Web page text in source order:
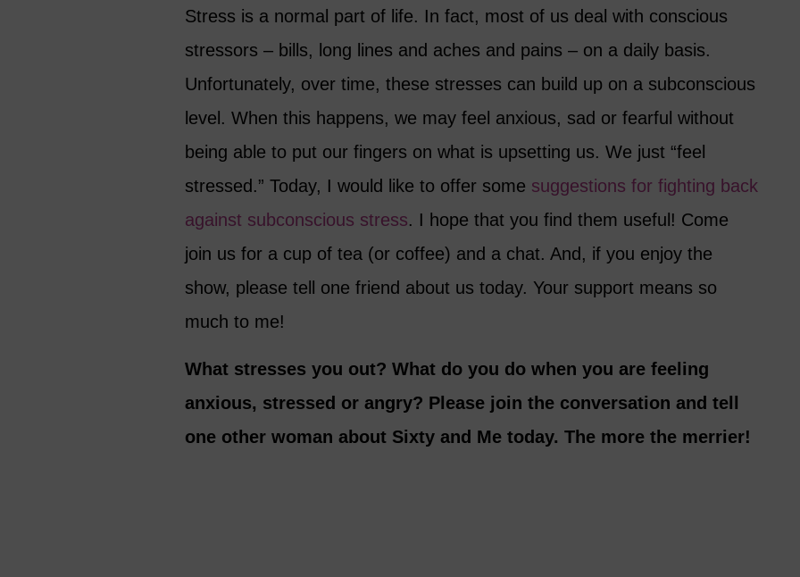
Stress is a normal part of life. In fact, most of us deal with conscious
stressors – bills, long lines and aches and pains – on a daily basis.
Unfortunately, over time, these stresses can build up on a subconscious
level. When this happens, we may feel anxious, sad or fearful without
being able to put our fingers on what is upsetting us. We just “feel
stressed.” Today, I would like to offer some suggestions for fighting back
against subconscious stress. I hope that you find them useful! Come
join us for a cup of tea (or coffee) and a chat. And, if you enjoy the
show, please tell one friend about us today. Your support means so
much to me!
What stresses you out? What do you do when you are feeling
anxious, stressed or angry? Please join the conversation and tell
one other woman about Sixty and Me today. The more the merrier!